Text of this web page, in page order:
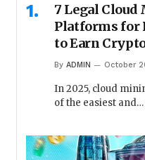
7 Legal
Platforms for
to Earn
By ADMIN October
In 2025, cloud
of the easiest and…